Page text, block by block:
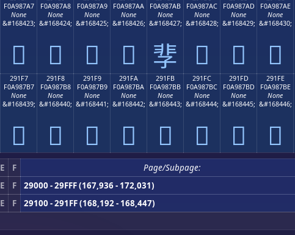
F0A987A7
None
&#168423;
𩇧
F0A987A8
None
&#168424;
𩇨
F0A987A9
None
&#168425;
𩇩
F0A987AA
None
&#168426;
𩇪
F0A987AB
None
&#168427;
𩇫
F0A987AC
None
&#168428;
𩇬
F0A987AD
None
&#168429;
𩇭
F0A987AE
None
&#168430;
𩇮
291F7
F0A987B7
None
&#168439;
𩇷
291F8
F0A987B8
None
&#168440;
𩇸
291F9
F0A987B9
None
&#168441;
𩇹
291FA
F0A987BA
None
&#168442;
𩇺
291FB
F0A987BB
None
&#168443;
𩇻
291FC
F0A987BC
None
&#168444;
𩇼
291FD
F0A987BD
None
&#168445;
𩇽
291FE
F0A987BE
None
&#168446;
𩇾
E F
Page/Subpage:
E F
29000 - 29FFF (167,936 - 172,031)
E F
29100 - 291FF (168,192 - 168,447)